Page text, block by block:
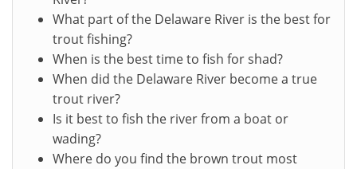
What part of the Delaware River is the best for
trout fishing?
When is the best time to fish for shad?
When did the Delaware River become a true
trout river?
Is it best to fish the river from a boat or
wading?
Where do you find the brown trout most